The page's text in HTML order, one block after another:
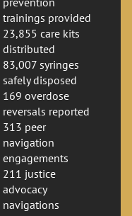
trainings provided
23,855 care kits
distributed
83,007 syringes
safely disposed
169 overdose
reversals reported
313 peer
navigation
engagements
211 justice
advocacy
navigations